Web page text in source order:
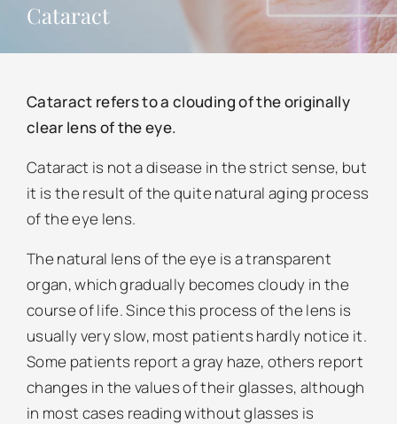
Cataract
Cataract refers to a clouding of the originally
clear lens of the eye.
Cataract is not a disease in the strict sense, but
it is the result of the quite natural aging process
of the eye lens.
The natural lens of the eye is a transparent
organ, which gradually becomes cloudy in the
course of life. Since this process of the lens is
usually very slow, most patients hardly notice it.
Some patients report a gray haze, others report
changes in the values of their glasses, although
in most cases reading without glasses is